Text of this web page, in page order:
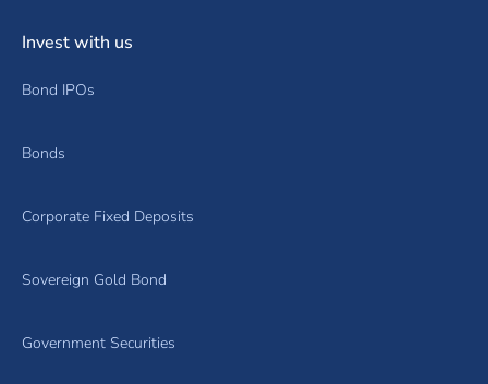
Invest with us
Bond IPOs
Bonds
Corporate Fixed Deposits
Sovereign Gold Bond
Government Securities